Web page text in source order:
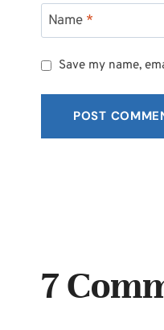
Name *
Save my name,
7